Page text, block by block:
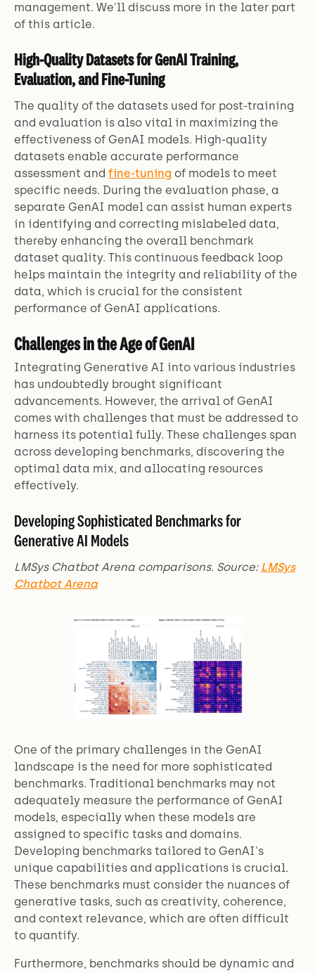
management. We'll discuss more in the later part
of this article.
High-Quality Datasets for GenAI Training,
Evaluation, and Fine-Tuning
The quality of the datasets used for post-training
and evaluation is also vital in maximizing the
effectiveness of GenAI models. High-quality
datasets enable accurate performance
assessment and fine-tuning of models to meet
specific needs. During the evaluation phase, a
separate GenAI model can assist human experts
in identifying and correcting mislabeled data,
thereby enhancing the overall benchmark
dataset quality. This continuous feedback loop
helps maintain the integrity and reliability of the
data, which is crucial for the consistent
performance of GenAI applications.
Challenges in the Age of GenAI
Integrating Generative AI into various industries
has undoubtedly brought significant
advancements. However, the arrival of GenAI
comes with challenges that must be addressed to
harness its potential fully. These challenges span
across developing benchmarks, discovering the
optimal data mix, and allocating resources
effectively.
Developing Sophisticated Benchmarks for
Generative AI Models
LMSys Chatbot Arena comparisons. Source: LMSys
Chatbot Arena
One of the primary challenges in the GenAI
landscape is the need for more sophisticated
benchmarks. Traditional benchmarks may not
adequately measure the performance of GenAI
models, especially when these models are
assigned to specific tasks and domains.
Developing benchmarks tailored to GenAI's
unique capabilities and applications is crucial.
These benchmarks must consider the nuances of
generative tasks, such as creativity, coherence,
and context relevance, which are often difficult
to quantify.
Furthermore, benchmarks should be dynamic and